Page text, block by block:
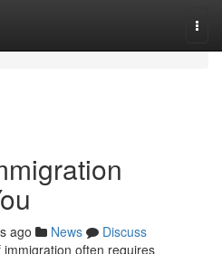
ago News
Discuss
often requires